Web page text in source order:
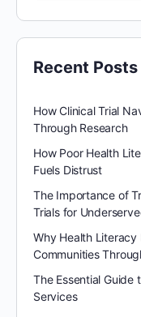
Recent Posts
How Clinical Trial
Through Research
How Poor Health
Fuels Distrust
The Importance of
Trials for
Why Health Literacy
Communities
The Essential Guide
Services